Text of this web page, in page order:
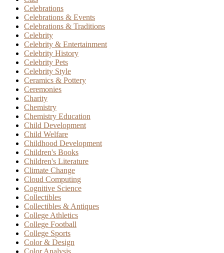
Celebrations
Celebrations & Events
Celebrations & Traditions
Celebrity
Celebrity & Entertainment
Celebrity History
Celebrity Pets
Celebrity Style
Ceramics & Pottery
Ceremonies
Charity
Chemistry
Chemistry Education
Child Development
Child Welfare
Childhood Development
Children's Books
Children's Literature
Climate Change
Cloud Computing
Cognitive Science
Collectibles
Collectibles & Antiques
College Athletics
College Football
College Sports
Color & Design
Color Analysis